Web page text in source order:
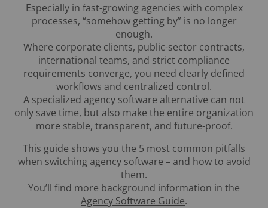
Especially in fast-growing agencies with complex
processes, “somehow getting by” is no longer
enough.
Where corporate clients, public-sector contracts,
international teams, and strict compliance
requirements converge, you need clearly defined
workflows and centralized control.
A specialized agency software alternative can not
only save time, but also make the entire organization
more stable, transparent, and future-proof.
This guide shows you the 5 most common pitfalls
when switching agency software – and how to avoid
them.
You’ll find more background information in the
Agency Software Guide.